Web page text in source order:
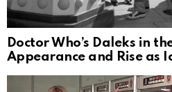
Doctor Who’s Daleks in
Appearance and Rise as